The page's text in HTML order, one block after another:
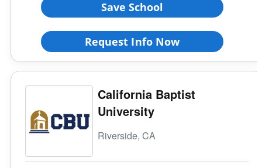
Save School
Request Info Now
California Baptist
University
Riverside, CA